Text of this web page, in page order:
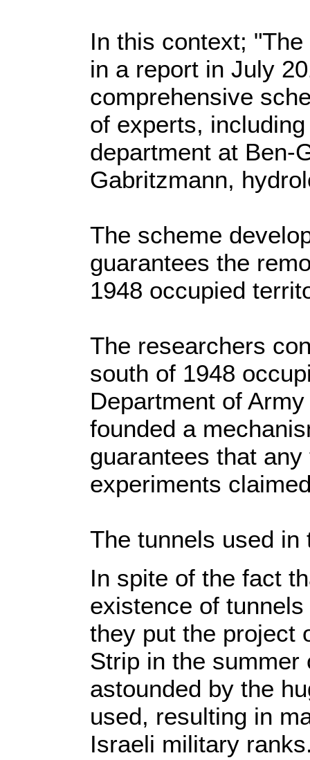
In this context;
in a report in July
comprehensive
of experts,
department at Ben-
Gabritzmann,
The scheme
guarantees the
1948 occupied
The researchers
south of 1948
Department of
founded a
guarantees that
experiments
The tunnels used
In spite of the fact
existence of
they put the project
Strip in the summer
astounded by the
used, resulting in
Israeli military